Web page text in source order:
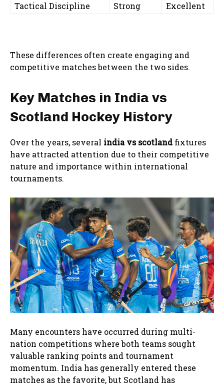
Tactical Discipline
Strong Excellent
These differences often create engaging and
competitive matches between the two sides.
Key Matches in India vs
Scotland Hockey History
Over the years, several india vs scotlandfixtures
have attracted attention due to their competitive
nature and importance within international
tournaments.
Many encounters have occurred during multi-
nation competitions where both teams sought
valuable ranking points and tournament
momentum. India has generally entered these
matches as the favorite, but Scotland has